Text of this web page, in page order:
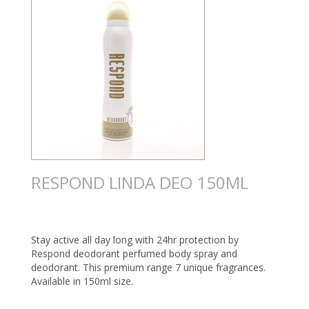
RESPOND LINDA DEO 150ML
Stay active all day long with 24hr protection by
Respond deodorant perfumed body spray and
deodorant. This premium range 7 unique fragrances.
Available in 150ml size.